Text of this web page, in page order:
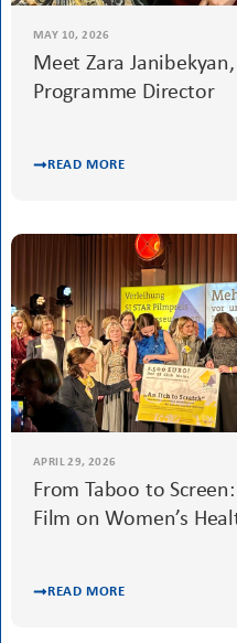
Meet Zara
Programme Director
READ MORE